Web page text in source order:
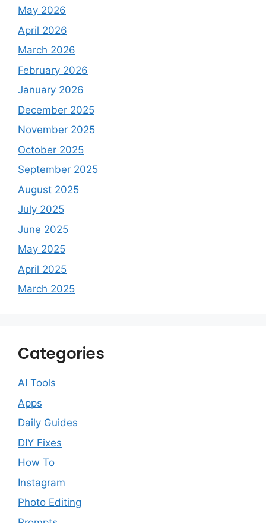
May 2026
April 2026
March 2026
February 2026
January 2026
December 2025
November 2025
October 2025
September 2025
August 2025
July 2025
June 2025
May 2025
April 2025
March 2025
Categories
AI Tools
Apps
Daily Guides
DIY Fixes
How To
Instagram
Photo Editing